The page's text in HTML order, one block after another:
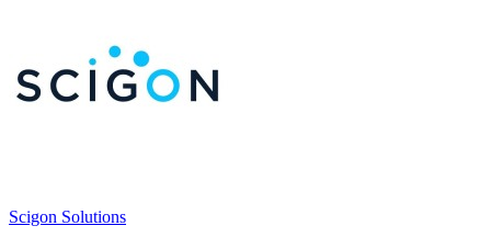
Scigon Solutions